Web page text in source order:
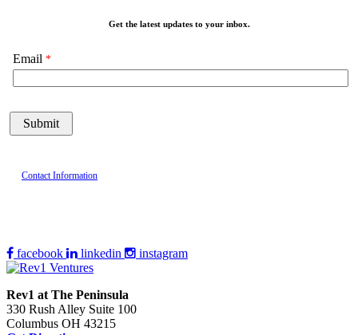
Get the latest updates to your inbox.
Email
Contact Information
facebook linkedin instagram
Rev1 at The Peninsula
330 Rush Alley Suite 100
Columbus OH 43215